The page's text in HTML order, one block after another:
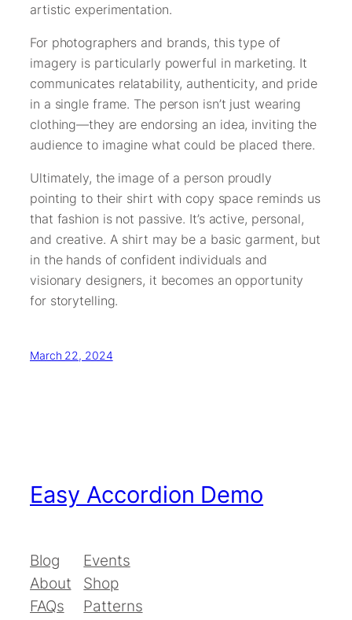
artistic experimentation.
For photographers and brands, this type of
imagery is particularly powerful in marketing. It
communicates relatability, authenticity, and pride
in a single frame. The person isn’t just wearing
clothing—they are endorsing an idea, inviting the
audience to imagine what could be placed there.
Ultimately, the image of a person proudly
pointing to their shirt with copy space reminds us
that fashion is not passive. It’s active, personal,
and creative. A shirt may be a basic garment, but
in the hands of confident individuals and
visionary designers, it becomes an opportunity
for storytelling.
March 22, 2024
Easy Accordion Demo
Blog
About
FAQs
Events
Shop
Patterns